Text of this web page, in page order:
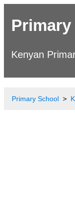
Kenyan
Primary School